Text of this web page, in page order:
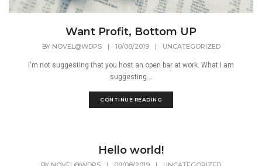
Want Profit, Bottom UP
BY NOVEL@WDPS | 10/08/2019 | UNCATEGORIZED
I'm not suggesting that you host an open bar at work. What I am
suggesting...
CONTINUE READING
Hello world!